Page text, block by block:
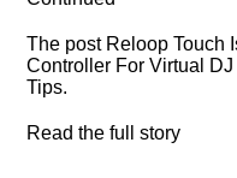
The post Reloop Touch
Controller For Virtual
Tips.
Read the full story